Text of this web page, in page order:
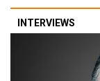
INTERVIEWS